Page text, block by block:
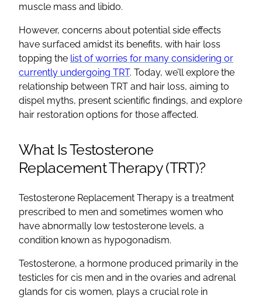
muscle mass and libido.
However, concerns about potential side effects
have surfaced amidst its benefits, with hair loss
topping the list of worries for many considering or
currently undergoing TRT. Today, we’ll explore the
relationship between TRT and hair loss, aiming to
dispel myths, present scientific findings, and explore
hair restoration options for those affected.
What Is Testosterone
Replacement Therapy (TRT)?
Testosterone Replacement Therapy is a treatment
prescribed to men and sometimes women who
have abnormally low testosterone levels, a
condition known as hypogonadism.
Testosterone, a hormone produced primarily in the
testicles for cis men and in the ovaries and adrenal
glands for cis women, plays a crucial role in